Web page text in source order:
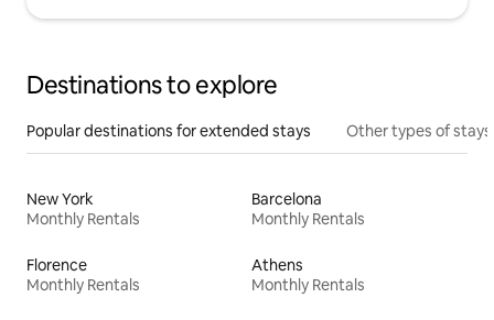
Destinations to explore
Popular destinations for extended stays Other types of stays
New York
Monthly Rentals
Barcelona
Monthly Rentals
Florence
Monthly Rentals
Athens
Monthly Rentals